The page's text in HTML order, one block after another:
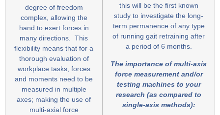
degree of freedom
complex, allowing the
hand to exert forces in
many directions. This
flexibility means that for a
thorough evaluation of
workplace tasks, forces
and moments need to be
measured in multiple
axes; making the use of
multi-axial force
this will be the first known
study to investigate the long-
term permanence of any type
of running gait retraining after
a period of 6 months.
The importance of multi-axis
force measurement and/or
testing machines to your
research (as compared to
single-axis methods):